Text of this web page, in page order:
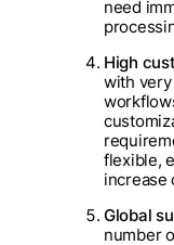
need
High
with
flexible,
increase
Global
number